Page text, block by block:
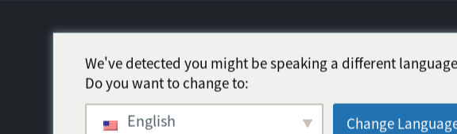
We've detected you might be speaking a different
Do you want to change to:
English Change